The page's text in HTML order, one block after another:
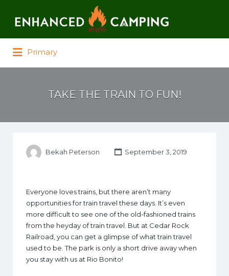
Primary
TAKE THE TRAIN TO FUN!
Bekah Peterson September 3, 2019
Everyone loves trains, but there aren’t many
opportunities for train travel these days. It’s even
more difficult to see one of the old-fashioned trains
from the heyday of train travel. But at Cedar Rock
Railroad, you can get a glimpse of what train travel
used to be. The park is only a short drive away when
you stay with us at Rio Bonito!